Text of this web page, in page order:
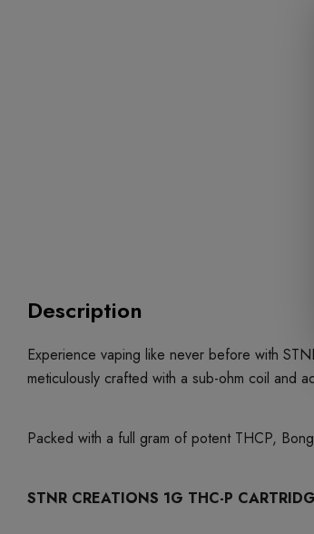
Description
Experience vaping like never before with
meticulously crafted with a sub-ohm coil and
Packed with a full gram of potent THCP,
STNR CREATIONS 1G THC-P